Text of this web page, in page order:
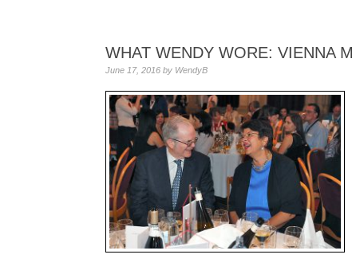
WHAT WENDY WORE: VIENNA
June 17, 2016 by WendyB